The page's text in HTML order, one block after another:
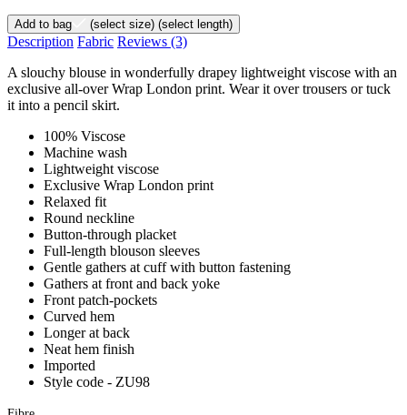
Add to bag (select size) (select length)
Description Fabric Reviews (3)
A slouchy blouse in wonderfully drapey lightweight viscose with an
exclusive all-over Wrap London print. Wear it over trousers or tuck
it into a pencil skirt.
100% Viscose
Machine wash
Lightweight viscose
Exclusive Wrap London print
Relaxed fit
Round neckline
Button-through placket
Full-length blouson sleeves
Gentle gathers at cuff with button fastening
Gathers at front and back yoke
Front patch-pockets
Curved hem
Longer at back
Neat hem finish
Imported
Style code - ZU98